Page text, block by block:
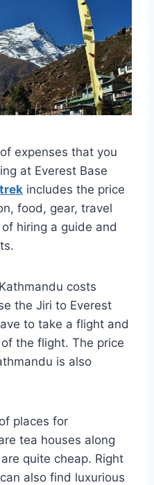
expenses that you
at Everest Base
includes the price
food, gear, travel
hiring a guide and
costs
the Jiri to Everest
to take a flight and
the flight. The price
is also
places for
tea houses along
quite cheap. Right
also find luxurious